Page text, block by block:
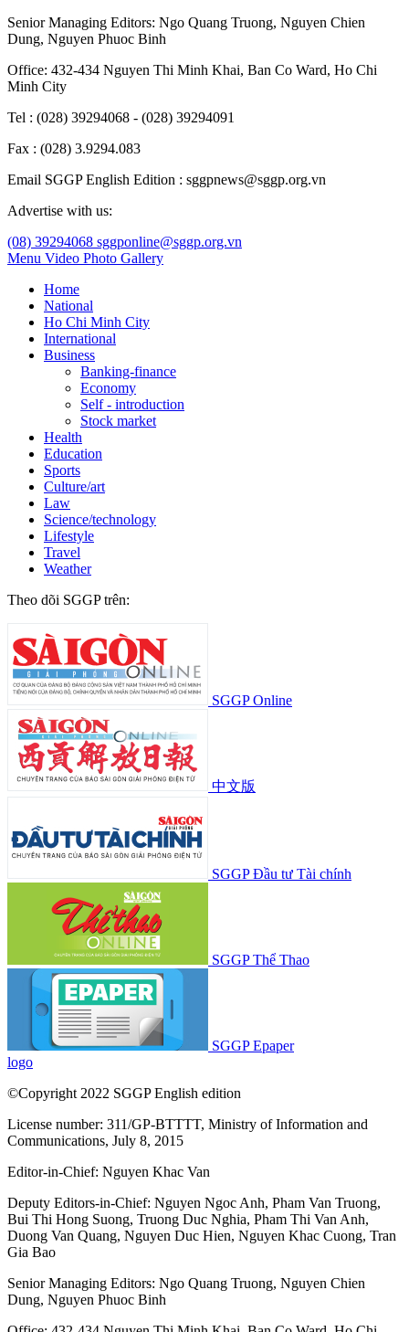
Senior Managing Editors: Ngo Quang Truong, Nguyen Chien
Dung, Nguyen Phuoc Binh
Office: 432-434 Nguyen Thi Minh Khai, Ban Co Ward, Ho Chi
Minh City
Tel : (028) 39294068 - (028) 39294091
Fax : (028) 3.9294.083
Email SGGP English Edition : sggpnews@sggp.org.vn
Advertise with us:
(08) 39294068 sggponline@sggp.org.vn
Menu Video Photo Gallery
Home
National
Ho Chi Minh City
International
Business
Banking-finance
Economy
Self - introduction
Stock market
Health
Education
Sports
Culture/art
Law
Science/technology
Lifestyle
Travel
Weather
Theo dõi SGGP trên:
SGGP Online
中文版
SGGP Đầu tư Tài chính
SGGP Thể Thao
SGGP Epaper
logo
©Copyright 2022 SGGP English edition
License number: 311/GP-BTTTT, Ministry of Information and
Communications, July 8, 2015
Editor-in-Chief: Nguyen Khac Van
Deputy Editors-in-Chief: Nguyen Ngoc Anh, Pham Van Truong,
Bui Thi Hong Suong, Truong Duc Nghia, Pham Thi Van Anh,
Duong Van Quang, Nguyen Duc Hien, Nguyen Khac Cuong, Tran
Gia Bao
Senior Managing Editors: Ngo Quang Truong, Nguyen Chien
Dung, Nguyen Phuoc Binh